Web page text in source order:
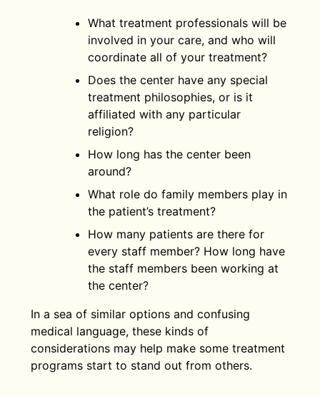
What treatment professionals will be
involved in your care, and who will
coordinate all of your treatment?
Does the center have any special
treatment philosophies, or is it
affiliated with any particular
religion?
How long has the center been
around?
What role do family members play in
the patient’s treatment?
How many patients are there for
every staff member? How long have
the staff members been working at
the center?
In a sea of similar options and confusing
medical language, these kinds of
considerations may help make some treatment
programs start to stand out from others.